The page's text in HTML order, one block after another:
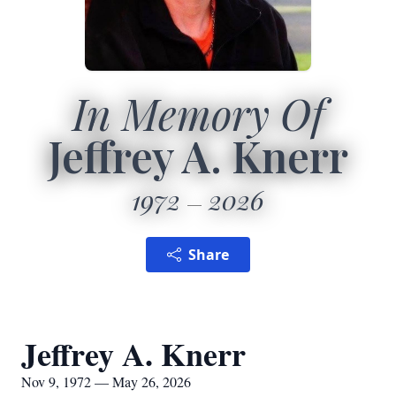
In Memory Of
Jeffrey A. Knerr
1972 2026
Share
Jeffrey A. Knerr
Nov 9, 1972 — May 26, 2026